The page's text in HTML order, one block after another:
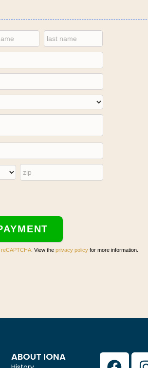
reCAPTCHA . View the privacy policy for more information.
ABOUT IONA